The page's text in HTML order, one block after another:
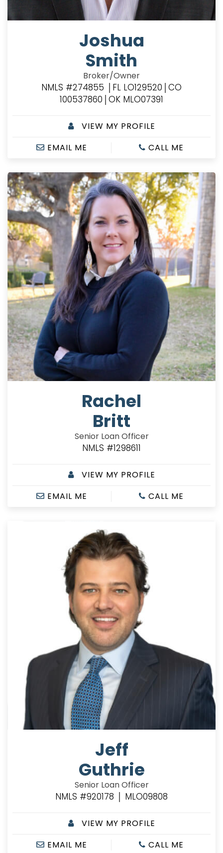
Joshua
Smith
Broker/Owner
NMLS #274855 │FL LO129520│CO
100537860│OK MLO07391
VIEW MY PROFILE
EMAIL ME
CALL ME
Rachel
Britt
Senior Loan Officer
NMLS #1298611
VIEW MY PROFILE
EMAIL ME
CALL ME
Jeff
Guthrie
Senior Loan Officer
NMLS #920178 │ MLO09808
VIEW MY PROFILE
EMAIL ME
CALL ME